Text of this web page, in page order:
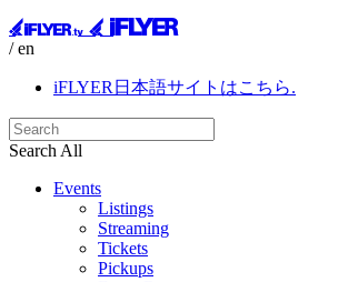
/ en
iFLYER日本語サイトはこちら.
Search All
Events
Listings
Streaming
Tickets
Pickups